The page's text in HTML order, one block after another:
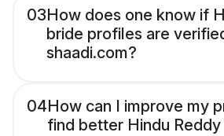
03How does one know if
bride profiles are
shaadi.com?
04How can I improve my
find better Hindu Reddy